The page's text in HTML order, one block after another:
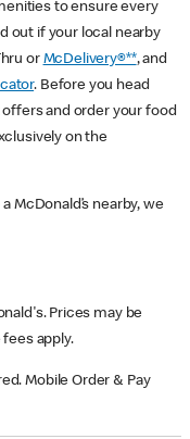
to ensure every
out if your local nearby
or McDelivery®**, and
. Before you head
and order your food
on the
McDonald’s nearby, we
Prices may be
apply.
Mobile Order & Pay